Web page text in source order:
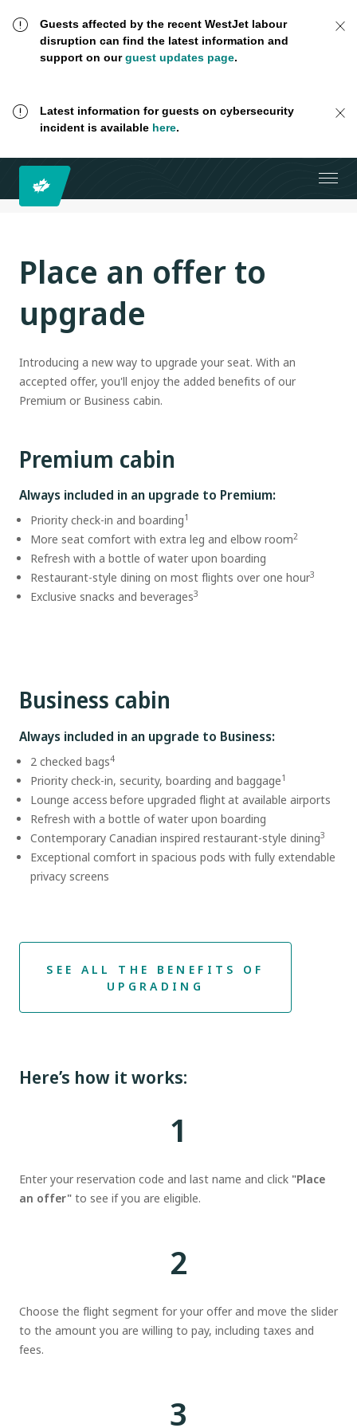
Guests affected by the recent WestJet labour
disruption can find the latest information and
support on ourguest updates page.
Latest information for guests on cybersecurity
incident is available here.
Place an offer to
upgrade
Introducing a new way to upgrade your seat. With an
accepted offer, you'll enjoy the added benefits of our
Premium or Business cabin.
Premium cabin
Always included in an upgrade to Premium:
Priority check-in and boarding1
More seat comfort with extra leg and elbow room2
Refresh with a bottle of water upon boarding
Restaurant-style dining on most flights over one hour3
Exclusive snacks and beverages3
Business cabin
Always included in an upgrade to Business:
2 checked bags4
Priority check-in, security, boarding and baggage1
Lounge access before upgraded flight at available airports
Refresh with a bottle of water upon boarding
Contemporary Canadian inspired restaurant-style dining3
Exceptional comfort in spacious pods with fully extendable
privacy screens
SEE ALL THE BENEFITS OF
UPGRADING
Here’s how it works:
1
Enter your reservation code and last name and click "Place
an offer" to see if you are eligible.
2
Choose the flight segment for your offer and move the slider
to the amount you are willing to pay, including taxes and
fees.
3